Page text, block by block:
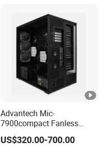
Advantech Mic-
7900compact Fanless
System with Intel Xeon Soc
Processor Mic-7900-S5a2
US$320.00-700.00